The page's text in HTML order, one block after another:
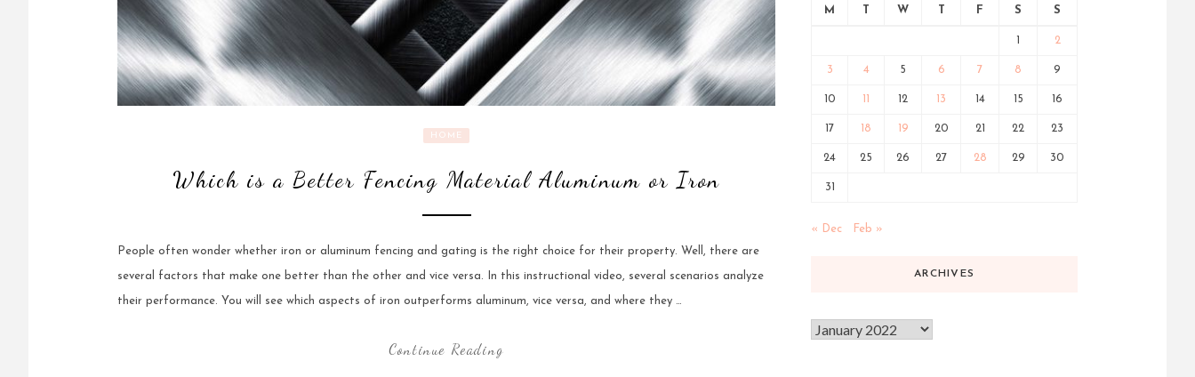
HOME
Which is a Better Fencing Material Aluminum or Iron
People often wonder whether iron or aluminum fencing and gating is the right choice for their property. Well, there are
several factors that make one better than the other and vice versa. In this instructional video, several scenarios analyze
their performance. You will see which aspects of iron outperforms aluminum, vice versa, and where they …
Continue Reading
M T W T F S S
1 2
3 4 5 6 7 8 9
10 11 12 13 14 15 16
17 18 19 20 21 22 23
24 25 26 27 28 29 30
31
« Dec Feb »
ARCHIVES